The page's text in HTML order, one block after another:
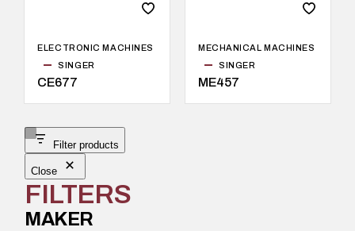
ELECTRONIC MACHINES
SINGER
CE677
MECHANICAL MACHINES
SINGER
ME457
Filter products
Close
FILTERS
MAKER